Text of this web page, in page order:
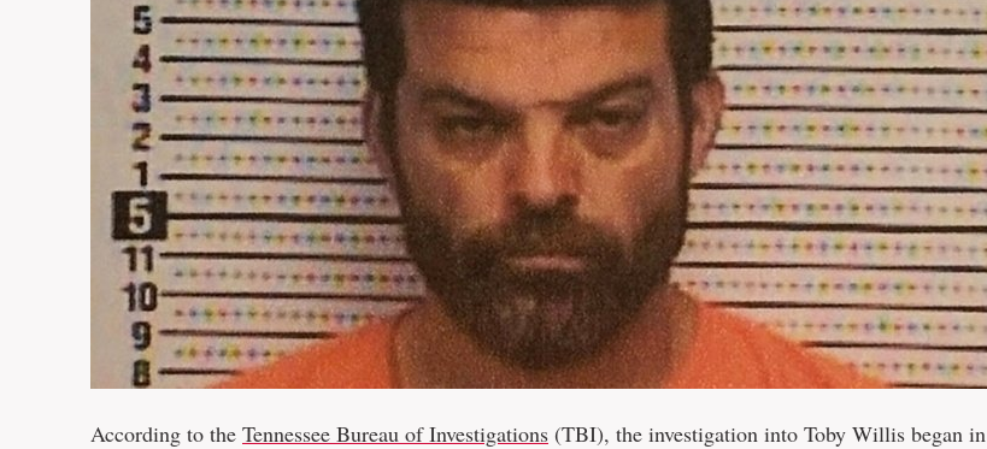
According to the Tennessee Bureau of Investigations (TBI), the investigation into Toby Willis began in